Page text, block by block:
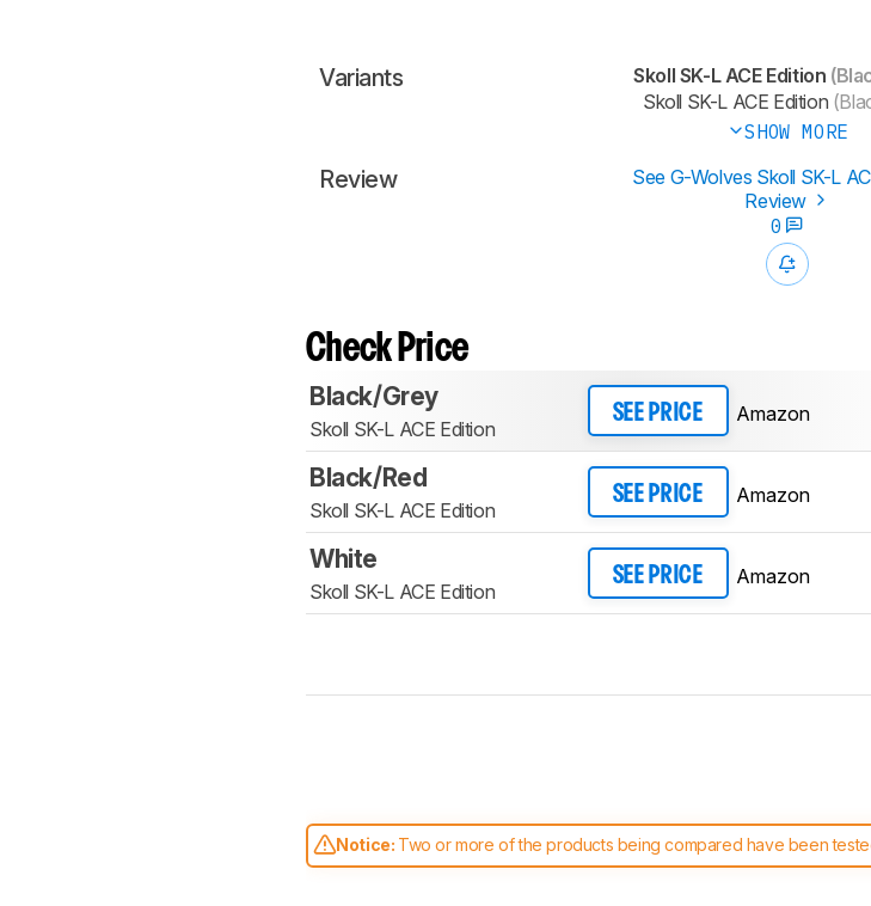
Variants Skoll SK-L ACE Edition
Skoll SK-L ACE Edition
SHOW MORE
Review
See G-Wolves Skoll SK-L
Review
0
Check Price
Black/Grey
Skoll SK-L ACE Edition
SEE PRICE Amazon
Black/Red
Skoll SK-L ACE Edition
SEE PRICE Amazon
White
Skoll SK-L ACE Edition
SEE PRICE Amazon
Notice: Two or more of the products being compared have been
comparable. Learnhow our test benches and scoring system work,